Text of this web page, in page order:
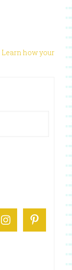
Learn how your